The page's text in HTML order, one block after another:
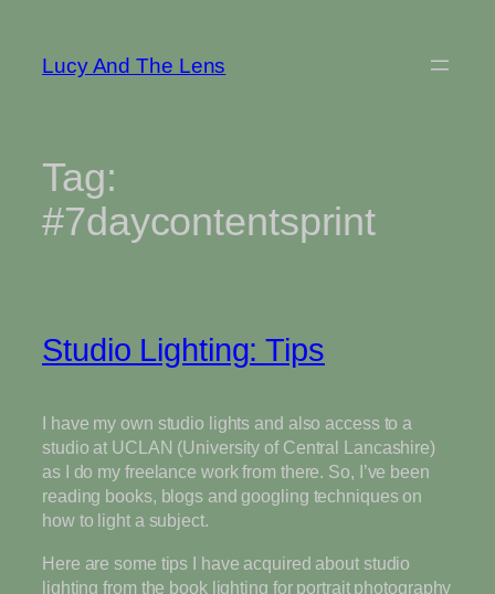
content
Lucy And The Lens
Tag:
#7daycontentsprint
Studio Lighting: Tips
I have my own studio lights and also access to a
studio at UCLAN (University of Central Lancashire)
as I do my freelance work from there. So, I’ve been
reading books, blogs and googling techniques on
how to light a subject.
Here are some tips I have acquired about studio
lighting from the book lighting for portrait photography